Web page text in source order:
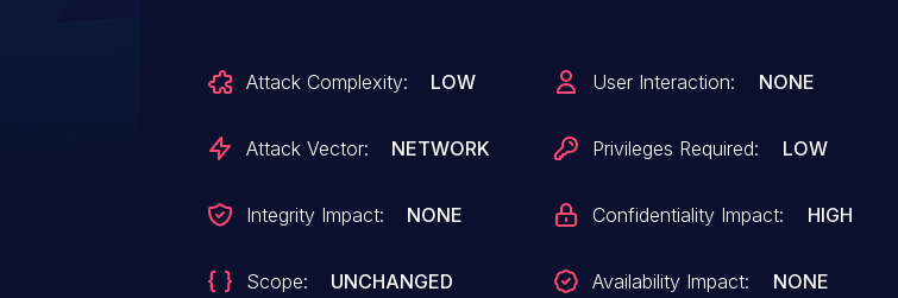
Attack Complexity: LOW
Attack Vector: NETWORK
Integrity Impact: NONE
Scope: UNCHANGED
User Interaction: NONE
Privileges Required: LOW
Confidentiality Impact: HIGH
Availability Impact: NONE